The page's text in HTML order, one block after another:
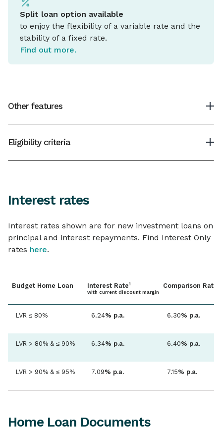
Split loan option available
to enjoy the flexibility of a variable rate and the
stability of a fixed rate.
Find out more.
Other features
$10,000
Up to 30 years
Repayment frequency
Monthly / fortnightly / weekly
Additional repayments
Yes, unlimited
Free redraw facility
Eligibility criteria
Interest rates
Interest rates shown are for new investment loans on
principal and interest repayments. Find Interest Only
rates here.
Budget Home Loan Interest Rate1
with current discount margin
Comparison Rate
LVR ≤ 80% 6.24% p.a. 6.30% p.a.
LVR > 80% & ≤ 90% 6.34% p.a. 6.40% p.a.
LVR > 90% & ≤ 95% 7.09% p.a. 7.15% p.a.
Home Loan Documents